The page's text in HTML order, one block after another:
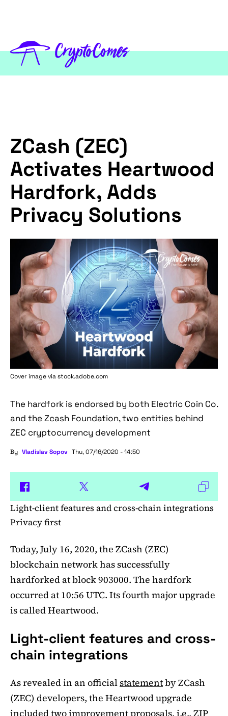
ZCash (ZEC)
Activates Heartwood
Hardfork, Adds
Privacy Solutions
Cover image via stock.adobe.com
The hardfork is endorsed by both Electric Coin Co.
and the Zcash Foundation, two entities behind
ZEC cryptocurrency development
By Vladislav Sopov Thu, 07/16/2020 - 14:50
Light-client features and cross-chain integrations
Privacy first
Today, July 16, 2020, the ZCash (ZEC)
blockchain network has successfully
hardforked at block 903000. The hardfork
occurred at 10:56 UTC. Its fourth major upgrade
is called Heartwood.
Light-client features and cross-
chain integrations
As revealed in an officialstatementby ZCash
(ZEC) developers, the Heartwood upgrade
included two improvement proposals, i.e., ZIP